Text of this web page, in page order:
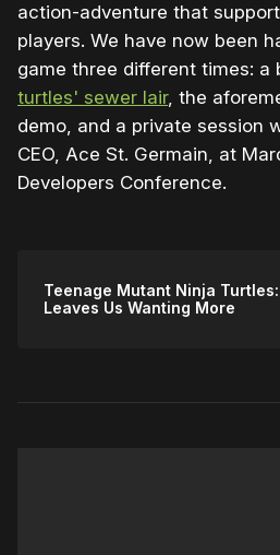
action-adventure that
players. We have now been
game three different times: a
turtles' sewer lair, the
demo, and a private session
CEO, Ace St. Germain, at
Developers Conference.
Teenage Mutant Ninja
Leaves Us Wanting More